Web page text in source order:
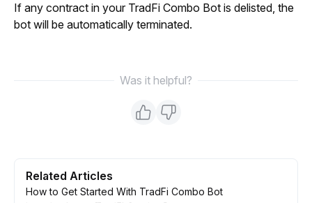
If any contract in your TradFi Combo Bot is delisted, the
bot will be automatically terminated.
Was it helpful?
Related Articles
How to Get Started With TradFi Combo Bot